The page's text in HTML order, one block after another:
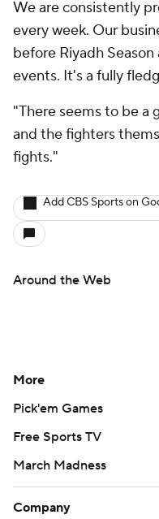
We are consistently
every week. Our
before Riyadh
events. It's a fully
"There seems to be
and the fighters
fights."
Add CBS Sports on
Around the Web
More
Pick'em Games
Free Sports TV
March Madness
Company